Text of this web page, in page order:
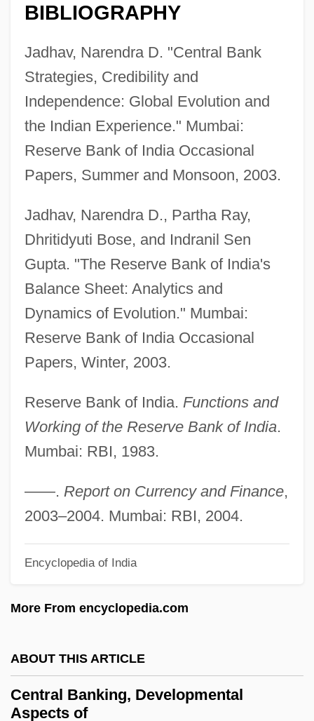
BIBLIOGRAPHY
Jadhav, Narendra D. "Central Bank
Strategies, Credibility and
Independence: Global Evolution and
the Indian Experience." Mumbai:
Reserve Bank of India Occasional
Papers, Summer and Monsoon, 2003.
Jadhav, Narendra D., Partha Ray,
Dhritidyuti Bose, and Indranil Sen
Gupta. "The Reserve Bank of India's
Balance Sheet: Analytics and
Dynamics of Evolution." Mumbai:
Reserve Bank of India Occasional
Papers, Winter, 2003.
Reserve Bank of India. Functions and
Working of the Reserve Bank of India.
Mumbai: RBI, 1983.
——. Report on Currency and Finance,
2003–2004. Mumbai: RBI, 2004.
Encyclopedia of India
More From encyclopedia.com
ABOUT THIS ARTICLE
Central Banking, Developmental
Aspects of
Central Bank Of Russia
Central Australia
Central Auditory Processing Disorder
Central Asiatic Railroad
Central Asian Republics
Central Asian Culture And Islam
Central Asia, Islam In
Description
Central And South West Corporation
Central And South American Mythology
Central And Eastern Europe
Central Americans In The US
Central Americans And Mexicans, Diets Of
Central Americans
Central American River Turtles
Central American River Turtle:
Central American River Turtle
Central American Defense Council